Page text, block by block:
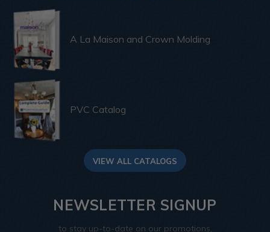
A La Maison and Crown Molding
PVC Catalog
VIEW ALL CATALOGS
NEWSLETTER SIGNUP
to stay up-to-date on our promotions,